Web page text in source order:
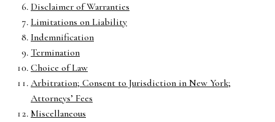
Disclaimer of Warranties
Limitations on Liability
Indemnification
Termination
Choice of Law
Arbitration; Consent to Jurisdiction in New York;
Attorneys’ Fees
Miscellaneous